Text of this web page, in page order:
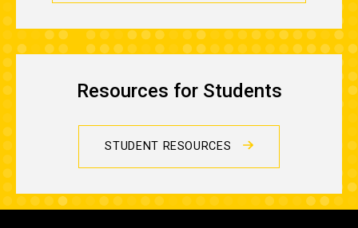
Resources for Students
STUDENT RESOURCES